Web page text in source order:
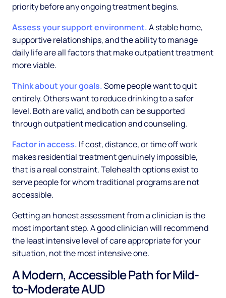
priority before any ongoing treatment begins.
Assess your support environment.A stable home,
supportive relationships, and the ability to manage
daily life are all factors that make outpatient treatment
more viable.
Think about your goals.Some people want to quit
entirely. Others want to reduce drinking to a safer
level. Both are valid, and both can be supported
through outpatient medication and counseling.
Factor in access. If cost, distance, or time off work
makes residential treatment genuinely impossible,
that is a real constraint. Telehealth options exist to
serve people for whom traditional programs are not
accessible.
Getting an honest assessment from a clinician is the
most important step. A good clinician will recommend
the least intensive level of care appropriate for your
situation, not the most intensive one.
A Modern, Accessible Path for Mild-
to-Moderate AUD